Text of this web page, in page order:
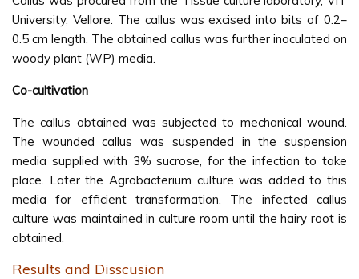
University, Vellore. The callus was excised into bits of 0.2–
0.5 cm length. The obtained callus was further inoculated on
woody plant (WP) media.
Co-cultivation
The callus obtained was subjected to mechanical wound.
The wounded callus was suspended in the suspension
media supplied with 3% sucrose, for the infection to take
place. Later the Agrobacterium culture was added to this
media for efficient transformation. The infected callus
culture was maintained in culture room until the hairy root is
obtained.
Results and Disscusion